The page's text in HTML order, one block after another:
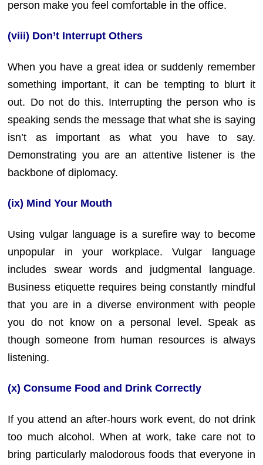
person make you feel comfortable in the office.
(viii) Don’t Interrupt Others
When you have a great idea or suddenly remember
something important, it can be tempting to blurt it
out. Do not do this. Interrupting the person who is
speaking sends the message that what she is saying
isn’t as important as what you have to say.
Demonstrating you are an attentive listener is the
backbone of diplomacy.
(ix) Mind Your Mouth
Using vulgar language is a surefire way to become
unpopular in your workplace. Vulgar language
includes swear words and judgmental language.
Business etiquette requires being constantly mindful
that you are in a diverse environment with people
you do not know on a personal level. Speak as
though someone from human resources is always
listening.
(x) Consume Food and Drink Correctly
If you attend an after-hours work event, do not drink
too much alcohol. When at work, take care not to
bring particularly malodorous foods that everyone in